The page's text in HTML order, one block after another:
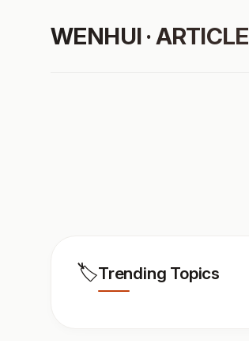
WENHUI · ARTICLE
🏷️Trending Topics